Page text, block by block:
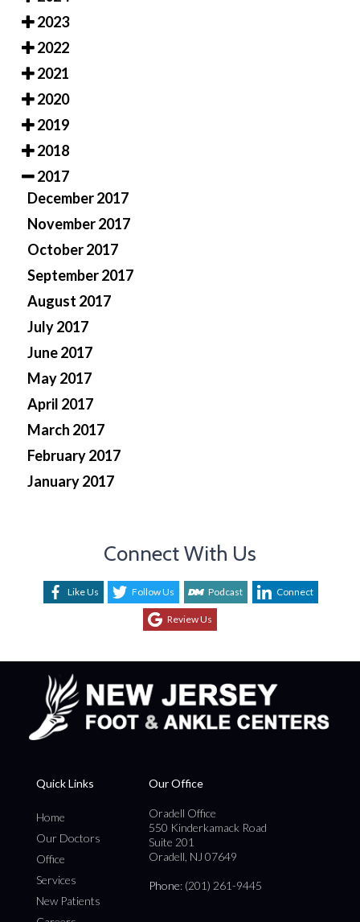
2023
2022
2021
2020
2019
2018
2017
December 2017
November 2017
October 2017
September 2017
August 2017
July 2017
June 2017
May 2017
April 2017
March 2017
February 2017
January 2017
Connect With Us
Like Us Follow Us Podcast Connect
Review Us
Quick Links
Home
Our Doctors
Office
Services
New Patients
Our Office
Oradell Office
550 Kinderkamack Road
Suite 201
Oradell, NJ 07649
Phone: (201) 261-9445